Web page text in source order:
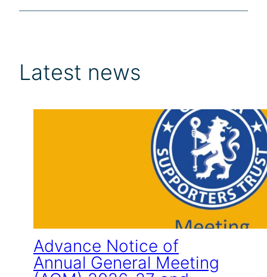
Latest news
Advance Notice of
Annual General Meeting